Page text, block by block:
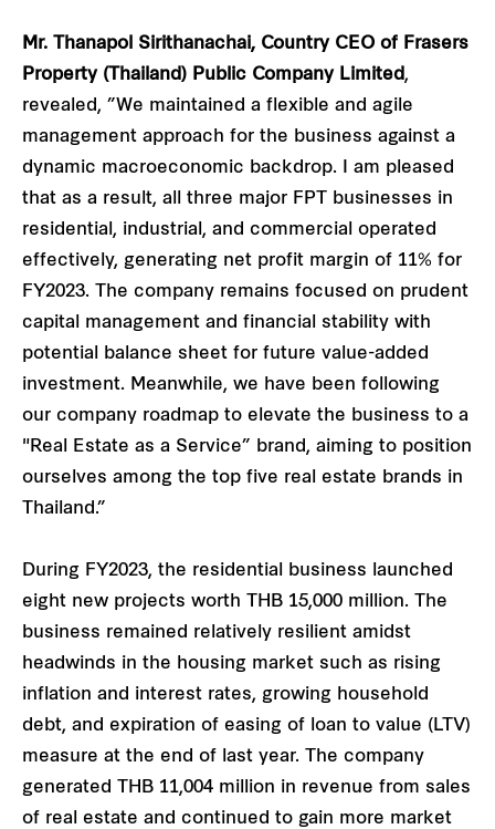
Mr. Thanapol Sirithanachai, Country CEO of Frasers
Property (Thailand) Public Company Limited,
revealed, ”We maintained a flexible and agile
management approach for the business against a
dynamic macroeconomic backdrop. I am pleased
that as a result, all three major FPT businesses in
residential, industrial, and commercial operated
effectively, generating net profit margin of 11% for
FY2023. The company remains focused on prudent
capital management and financial stability with
potential balance sheet for future value-added
investment. Meanwhile, we have been following
our company roadmap to elevate the business to a
"Real Estate as a Service” brand, aiming to position
ourselves among the top five real estate brands in
Thailand.”
During FY2023, the residential business launched
eight new projects worth THB 15,000 million. The
business remained relatively resilient amidst
headwinds in the housing market such as rising
inflation and interest rates, growing household
debt, and expiration of easing of loan to value (LTV)
measure at the end of last year. The company
generated THB 11,004 million in revenue from sales
of real estate and continued to gain more market